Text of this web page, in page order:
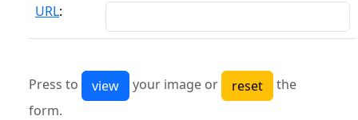
URL:
Press to your image or
the
form.